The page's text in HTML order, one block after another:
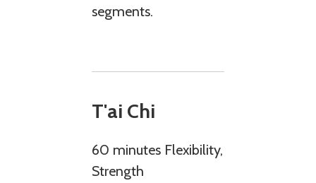
segments.
T'ai Chi
60 minutes Flexibility,
Strength